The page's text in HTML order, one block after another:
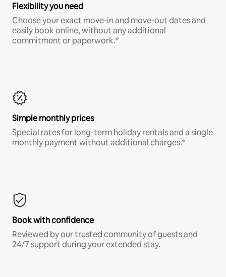
Flexibility you need
Choose your exact move-in and move-out dates and
easily book online, without any additional
commitment or paperwork.*
Simple monthly prices
Special rates for long-term holiday rentals and a single
monthly payment without additional charges.*
Book with confidence
Reviewed by our trusted community of guests and
24/7 support during your extended stay.